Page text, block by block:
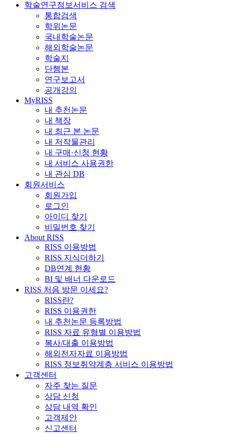
학술연구정보서비스 검색
통합검색
학위논문
국내학술논문
해외학술논문
학술지
단행본
연구보고서
공개강의
MyRISS
내 추천논문
내 책장
내 최근 본 논문
내 저작물관리
내 구매·신청 현황
내 서비스 사용권한
내 관심 DB
회원서비스
회원가입
로그인
아이디 찾기
비밀번호 찾기
About RISS
RISS 이용방법
RISS 지식더하기
DB연계 현황
BI 및 배너 다운로드
RISS 처음 방문 이세요?
RISS란?
RISS 이용권한
내 추천논문 등록방법
RISS 자료 유형별 이용방법
복사/대출 이용방법
해외전자자료 이용방법
RISS 정보취약계층 서비스 이용방법
고객센터
자주 찾는 질문
상담 신청
상담 내역 확인
고객제안
신고센터